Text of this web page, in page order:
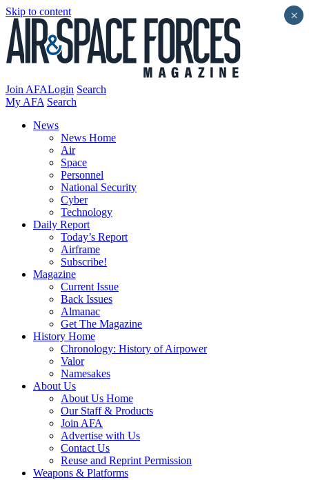
Skip to content
Join AFALogin Search
My AFA Search
News
News Home
Air
Space
Personnel
National Security
Cyber
Technology
Daily Report
Today’s Report
Airframe
Subscribe!
Magazine
Current Issue
Back Issues
Almanac
Get The Magazine
History Home
Chronology: History of Airpower
Valor
Namesakes
About Us
About Us Home
Our Staff & Products
Join AFA
Advertise with Us
Contact Us
Reuse and Reprint Permission
Weapons & Platforms
×